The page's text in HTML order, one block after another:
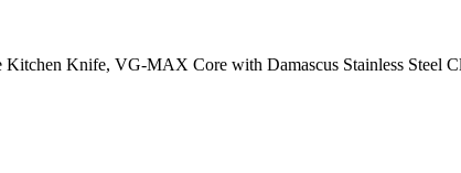
Kitchen Knife, VG-MAX Core with Damascus Stainless Steel